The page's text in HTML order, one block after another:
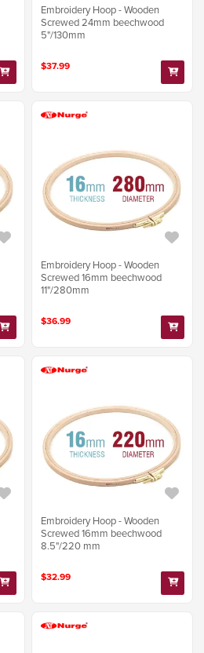
Embroidery Hoop - Wooden
Screwed 24mm beechwood
5"/130mm
$37.99
Embroidery Hoop - Wooden
Screwed 16mm beechwood
11"/280mm
$36.99
Embroidery Hoop - Wooden
Screwed 16mm beechwood
8.5"/220 mm
$32.99